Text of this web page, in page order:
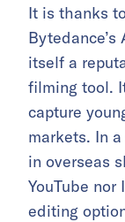
It is thanks
itself a
filming tool.
capture
markets. In
in overseas
YouTube
editing